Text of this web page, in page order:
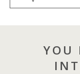
YOU